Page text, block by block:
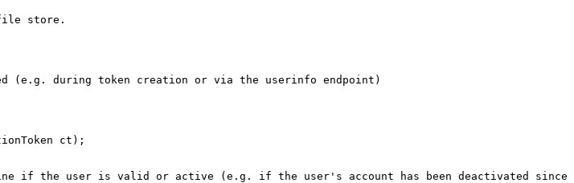
store.
(e.g. during token creation or via the userinfo endpoint)
ct);
if the user is valid or active (e.g. if the user's account has been deactivated